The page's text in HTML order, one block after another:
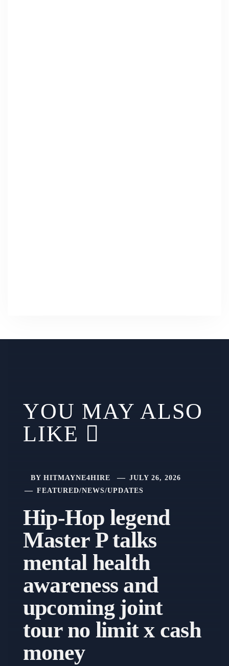
YOU MAY ALSO
LIKE
BY HITMAYNE4HIRE
JULY 26, 2026
FEATURED/NEWS/UPDATES
Hip-Hop legend
Master P talks
mental health
awareness and
upcoming joint
tour no limit x cash
money